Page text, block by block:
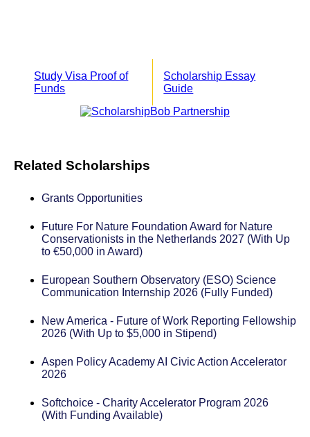
Study Visa Proof of
Funds
Scholarship Essay
Guide
Related Scholarships
Grants Opportunities
Future For Nature Foundation Award for Nature
Conservationists in the Netherlands 2027 (With Up
to €50,000 in Award)
European Southern Observatory (ESO) Science
Communication Internship 2026 (Fully Funded)
New America - Future of Work Reporting Fellowship
2026 (With Up to $5,000 in Stipend)
Aspen Policy Academy AI Civic Action Accelerator
2026
Softchoice - Charity Accelerator Program 2026
(With Funding Available)